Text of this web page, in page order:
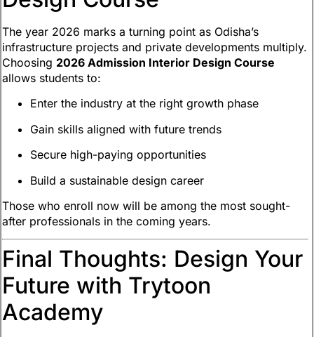
The year 2026 marks a turning point as Odisha’s
infrastructure projects and private developments multiply.
Choosing 2026 Admission Interior Design Course
allows students to:
Enter the industry at the right growth phase
Gain skills aligned with future trends
Secure high-paying opportunities
Build a sustainable design career
Those who enroll now will be among the most sought-
after professionals in the coming years.
Final Thoughts: Design Your
Future with Trytoon
Academy